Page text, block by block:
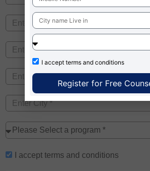
I accept terms and conditions
I accept terms and conditions
Register for Free